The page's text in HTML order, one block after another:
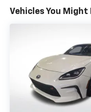
choice for buyers
American
the road and in
experience this
discover why
to define the
Vehicles You Might